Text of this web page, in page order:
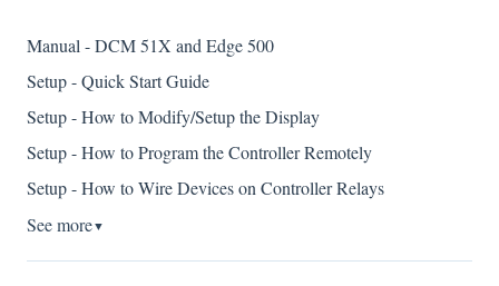
Manual - DCM 51X and Edge 500
Setup - Quick Start Guide
Setup - How to Modify/Setup the Display
Setup - How to Program the Controller Remotely
Setup - How to Wire Devices on Controller Relays
See more▼